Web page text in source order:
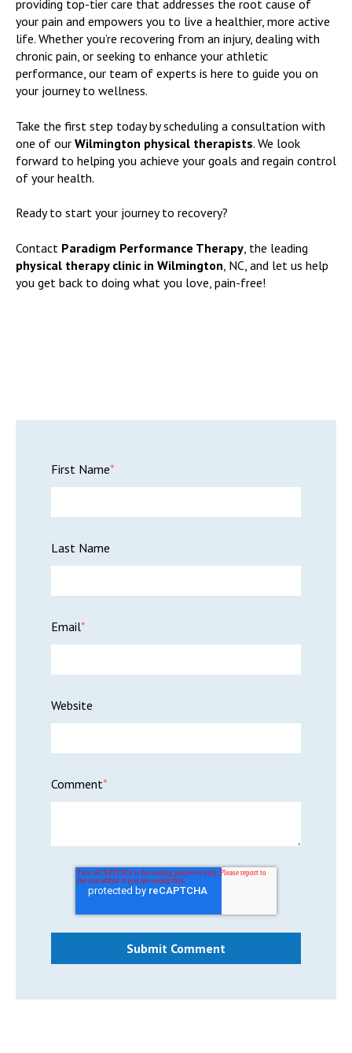
providing top-tier care that addresses the root cause of
your pain and empowers you to live a healthier, more active
life. Whether you’re recovering from an injury, dealing with
chronic pain, or seeking to enhance your athletic
performance, our team of experts is here to guide you on
your journey to wellness.
Take the first step today by scheduling a consultation with
one of our Wilmington physical therapists. We look
forward to helping you achieve your goals and regain control
of your health.
Ready to start your journey to recovery?
Contact Paradigm Performance Therapy , the leading
physical therapy clinic in Wilmington , NC, and let us help
you get back to doing what you love, pain-free!
First Name*
Last Name
Email*
Website
Comment*